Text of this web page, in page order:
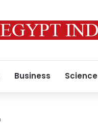
Business Science